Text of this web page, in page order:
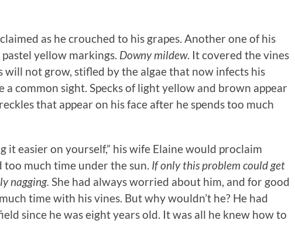
as he crouched to his grapes. Another one of his
yellow markings. Downy mildew. It covered the vines
will not grow, stifled by the algae that now infects his
a common sight. Specks of light yellow and brown appear
that appear on his face after he spends too much
it easier on yourself,” his wife Elaine would proclaim
much time under the sun. If only this problem could get
nagging. She had always worried about him, and for good
time with his vines. But why wouldn’t he? He had
since he was eight years old. It was all he knew how to